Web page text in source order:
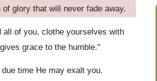
glory that will never fade away.
all of you, clothe yourselves with
grace to the humble."
time He may exalt you.